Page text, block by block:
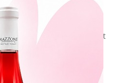
taken a big decision that
we think. We have